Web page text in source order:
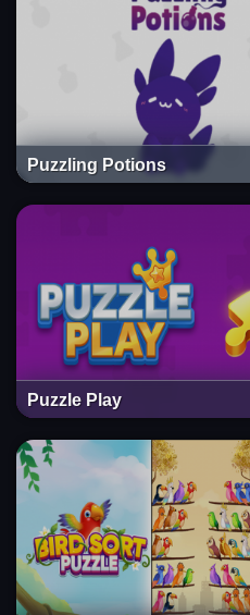
Puzzling Potions
Puzzle Play